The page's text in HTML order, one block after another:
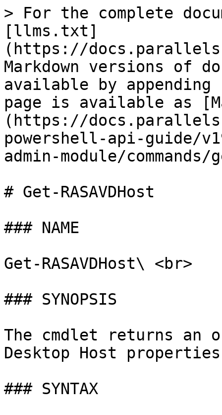
> For the complete
[llms.txt]
(https://
Markdown versions of
available by
page is available as
(https://
powershell-api-guide/
admin-module/
# Get-RASAVDHost
### NAME
Get-RASAVDHost\ <br>
### SYNOPSIS
The cmdlet returns an
Desktop Host
### SYNTAX